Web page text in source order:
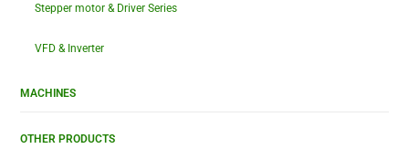
Stepper motor & Driver Series
VFD & Inverter
MACHINES
OTHER PRODUCTS